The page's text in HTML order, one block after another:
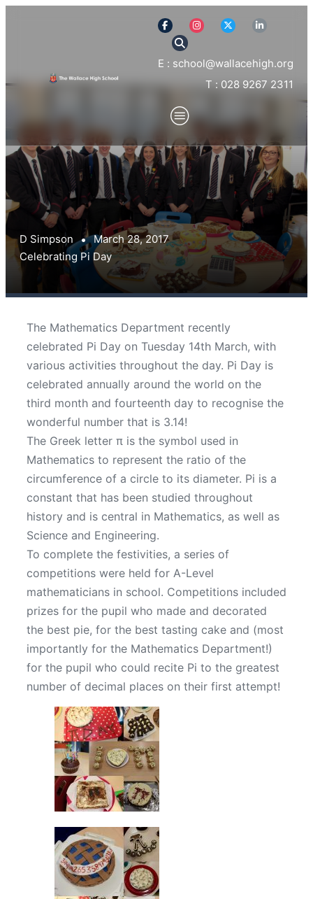
E : school@wallacehigh.org
T : 028 9267 2311
D Simpson
March 28, 2017
Celebrating Pi Day
The Mathematics Department recently
celebrated Pi Day on Tuesday 14th March, with
various activities throughout the day. Pi Day is
celebrated annually around the world on the
third month and fourteenth day to recognise the
wonderful number that is 3.14!
The Greek letter π is the symbol used in
Mathematics to represent the ratio of the
circumference of a circle to its diameter. Pi is a
constant that has been studied throughout
history and is central in Mathematics, as well as
Science and Engineering.
To complete the festivities, a series of
competitions were held for A-Level
mathematicians in school. Competitions included
prizes for the pupil who made and decorated
the best pie, for the best tasting cake and (most
importantly for the Mathematics Department!)
for the pupil who could recite Pi to the greatest
number of decimal places on their first attempt!